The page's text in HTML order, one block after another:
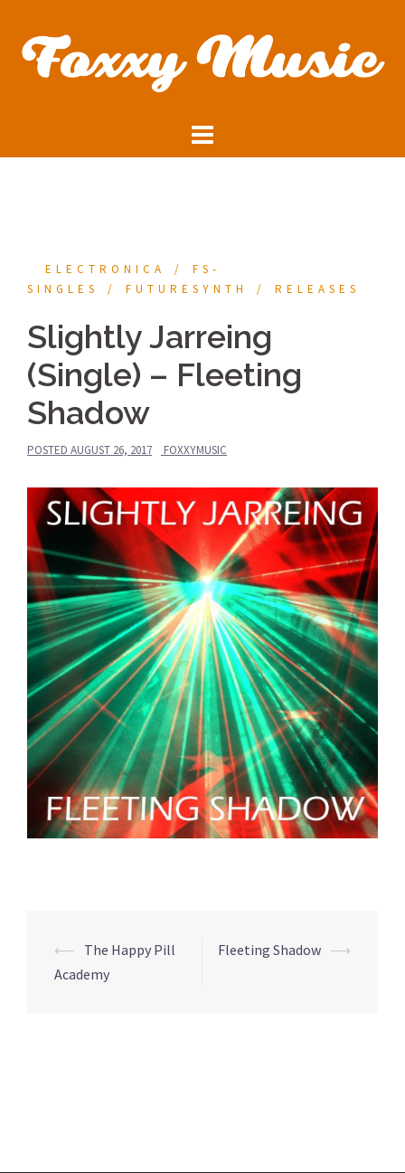
content
ELECTRONICA
FS-
SINGLES
FUTURESYNTH RELEASES
Slightly Jarreing
(Single) – Fleeting
Shadow
POSTED AUGUST 26, 2017 FOXXYMUSIC
Post
navigation
⟵ The Happy Pill
Academy
Fleeting Shadow ⟶